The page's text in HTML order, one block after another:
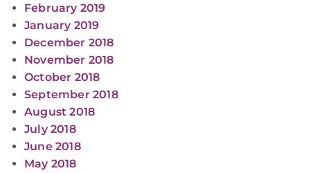
February 2019
January 2019
December 2018
November 2018
October 2018
September 2018
August 2018
July 2018
June 2018
May 2018